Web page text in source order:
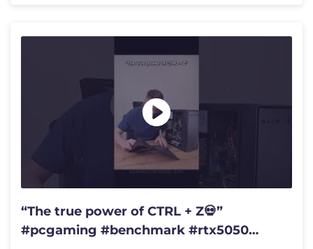
“The true power of CTRL + Z💀”
#pcgaming #benchmark #rtx5050